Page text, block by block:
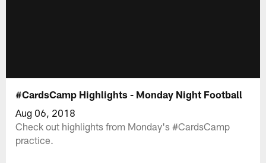
#CardsCamp Highlights - Monday Night Football
Aug 06, 2018
Check out highlights from Monday's #CardsCamp
practice.